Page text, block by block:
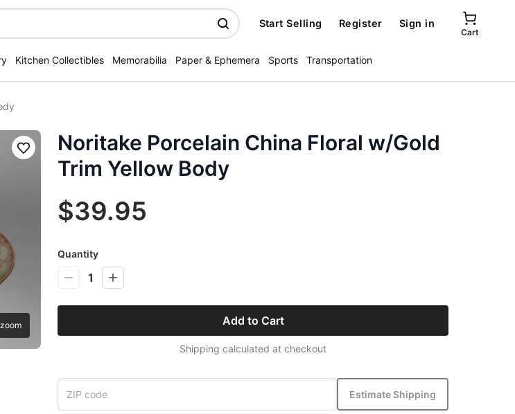
Start Selling Register Sign in
Cart
Kitchen Collectibles Memorabilia Paper & Ephemera Sports Transportation
Save
Noritake Porcelain China Floral w/Gold
Trim Yellow Body
$39.95
Quantity
1
Add to Cart
Shipping calculated at checkout
Estimate Shipping